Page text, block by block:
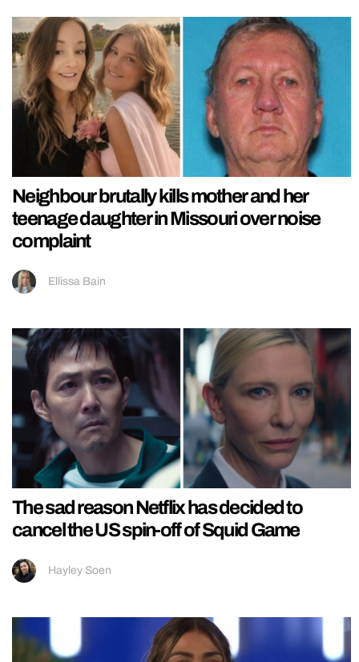
Neighbour brutally kills mother and her
teenage daughter in Missouri over noise
complaint
Ellissa Bain
The sad reason Netflix has decided to
cancel the US spin-off of Squid Game
Hayley Soen